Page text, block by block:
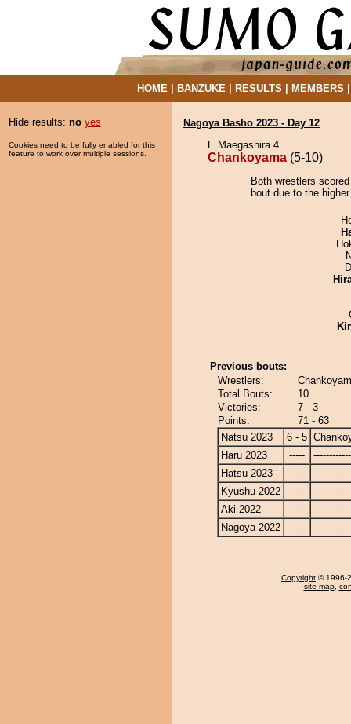
HOME| BANZUKE| RESULTS MEMBERS
Hide results: no yes
Cookies need to be fully enabled for this
feature to work over multiple sessions.
Nagoya Basho 2023 - Day 12
E Maegashira 4
Chankoyama (5-10)
Both wrestlers
bout due to the
Previous bouts:
Wrestlers:
Total Bouts:
10
Victories:
7 - 3
Points:
71 - 63
Natsu 2023
6 - 5
Haru 2023
-----
Hatsu 2023
-----
Kyushu 2022
-----
Aki 2022
-----
Nagoya 2022
-----
Copyright © 1996-
site map,